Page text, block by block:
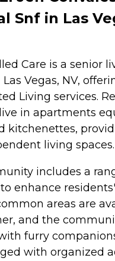
Snf in Las
Care is a senior
Las Vegas, NV,
Living services.
in apartments
kitchenettes,
living spaces.
includes a
enhance
areas are
and the
furry
with organized